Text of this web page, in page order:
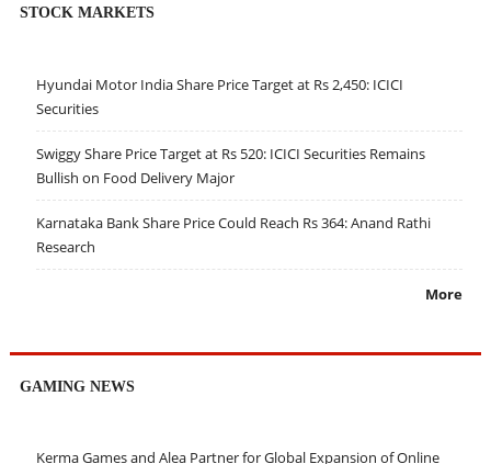
STOCK MARKETS
Hyundai Motor India Share Price Target at Rs 2,450: ICICI
Securities
Swiggy Share Price Target at Rs 520: ICICI Securities Remains
Bullish on Food Delivery Major
Karnataka Bank Share Price Could Reach Rs 364: Anand Rathi
Research
More
GAMING NEWS
Kerma Games and Alea Partner for Global Expansion of Online